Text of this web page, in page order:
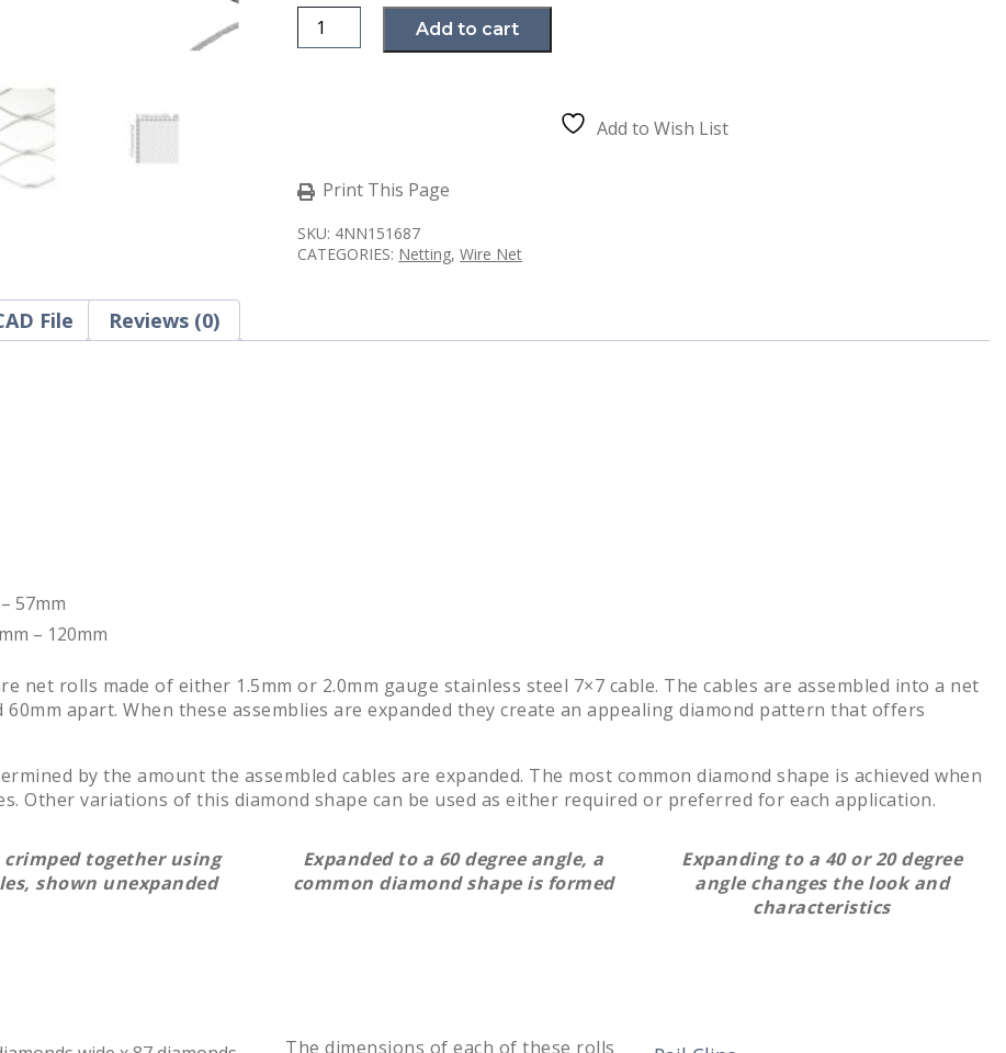
EXPAND
Web
Net
87D
Roll
-
Stainless
Steel
Add to cart
Add to Wish List
Print This Page
SKU: 4NN151687
CATEGORIES: Netting,Wire Net
File Reviews (0)
57mm
– 120mm
net rolls made of either 1.5mm or 2.0mm gauge stainless steel 7×7 cable. The cables are assembled into a net
apart. When these assemblies are expanded they create an appealing diamond pattern that offers
by the amount the assembled cables are expanded. The most common diamond shape is achieved when
Other variations of this diamond shape can be used as either required or preferred for each application.
crimped together using
shown unexpanded
Expanded to a 60 degree angle, a
common diamond shape is formed
Expanding to a 40 or 20 degree
angle changes the look and
characteristics
The dimensions of each of these rolls